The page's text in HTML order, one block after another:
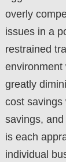
overly
issues in a
restrained
environment
greatly
cost savings
savings,
is each
individual